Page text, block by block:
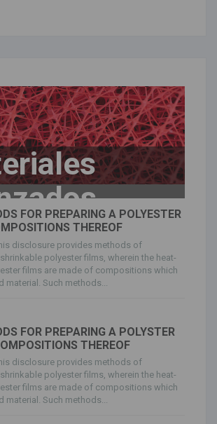
FOR PREPARING A POLYESTER
THEREOF
disclosure provides methods of
polyester films, wherein the heat-
films are made of compositions which
material. Such methods...
FOR PREPARING A POLYSTER
THEREOF
disclosure provides methods of
polyester films, wherein the heat-
films are made of compositions which
material. Such methods...